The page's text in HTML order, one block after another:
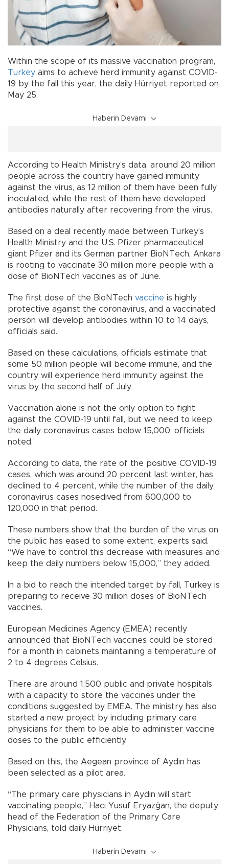
Within the scope of its massive vaccination program,
Turkey aims to achieve herd immunity against COVID-
19 by the fall this year, the daily Hürriyet reported on
May 25.
Haberin Devamı
According to Health Ministry’s data, around 20 million
people across the country have gained immunity
against the virus, as 12 million of them have been fully
inoculated, while the rest of them have developed
antibodies naturally after recovering from the virus.
Based on a deal recently made between Turkey’s
Health Ministry and the U.S. Pfizer pharmaceutical
giant Pfizer and its German partner BioNTech, Ankara
is rooting to vaccinate 30 million more people with a
dose of BioNTech vaccines as of June.
The first dose of the BioNTech vaccine is highly
protective against the coronavirus, and a vaccinated
person will develop antibodies within 10 to 14 days,
officials said.
Based on these calculations, officials estimate that
some 50 million people will become immune, and the
country will experience herd immunity against the
virus by the second half of July.
Vaccination alone is not the only option to fight
against the COVID-19 until fall, but we need to keep
the daily coronavirus cases below 15,000, officials
noted.
According to data, the rate of the positive COVID-19
cases, which was around 20 percent last winter, has
declined to 4 percent, while the number of the daily
coronavirus cases nosedived from 600,000 to
120,000 in that period.
These numbers show that the burden of the virus on
the public has eased to some extent, experts said.
“We have to control this decrease with measures and
keep the daily numbers below 15,000,” they added.
In a bid to reach the intended target by fall, Turkey is
preparing to receive 30 million doses of BioNTech
vaccines.
European Medicines Agency (EMEA) recently
announced that BioNTech vaccines could be stored
for a month in cabinets maintaining a temperature of
2 to 4 degrees Celsius.
There are around 1,500 public and private hospitals
with a capacity to store the vaccines under the
conditions suggested by EMEA. The ministry has also
started a new project by including primary care
physicians for them to be able to administer vaccine
doses to the public efficiently.
Based on this, the Aegean province of Aydın has
been selected as a pilot area.
“The primary care physicians in Aydın will start
vaccinating people,” Hacı Yusuf Eryazğan, the deputy
head of the Federation of the Primary Care
Physicians, told daily Hürriyet.
Haberin Devamı